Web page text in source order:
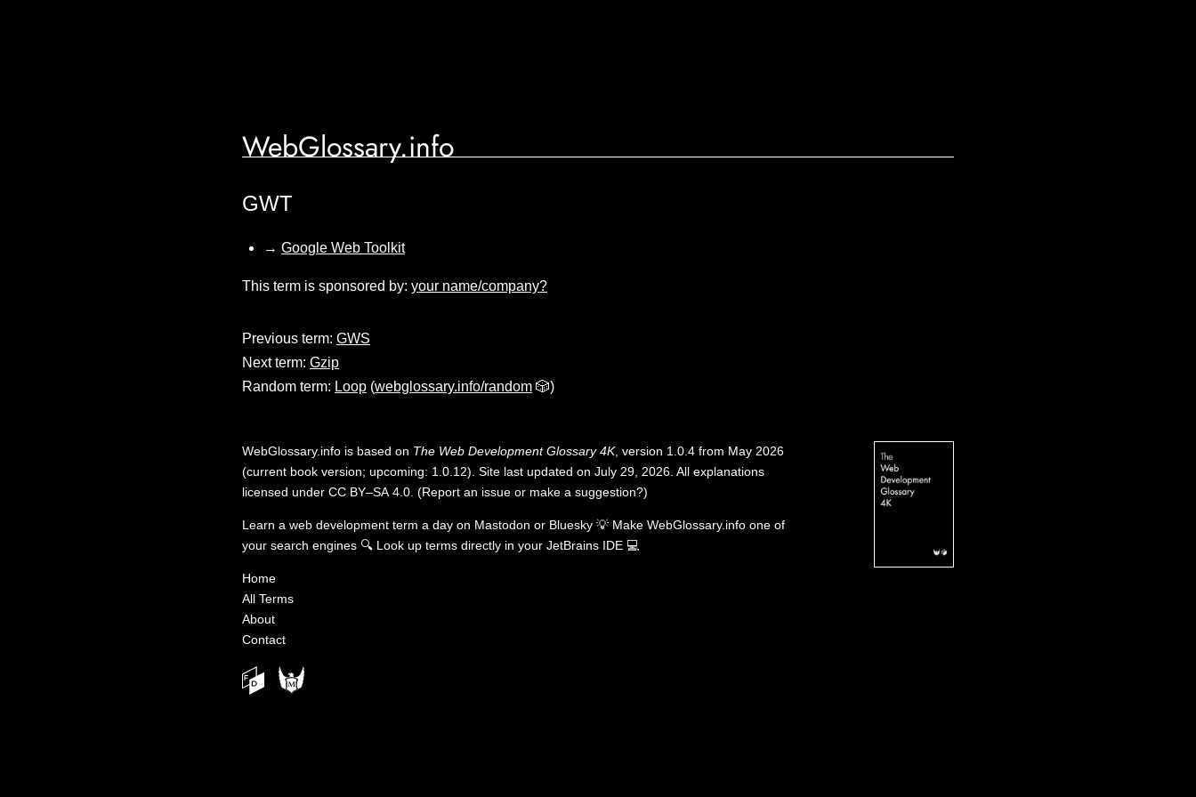
WebGlossary.info
GWT
→ Google Web Toolkit
This term is sponsored by: your name/company?
Previous term: GWS
Next term: Gzip
Random term: Loop (webglossary.info/random 🎲)
WebGlossary.info is based on The Web Development Glossary 4K, version 1.0.4 from May 2026
(current book version; upcoming: 1.0.12). Site last updated on July 29, 2026. All explanations
licensed under CC BY–SA 4.0 (Report an issue or make a suggestion?)
Learn a web development term a day on Mastodon or Bluesky 💡 Make WebGlossary.info one of
your search engines 🔍 Look up terms directly in your JetBrains IDE 💻
Home
All Terms
About
Contact